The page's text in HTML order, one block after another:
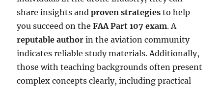
share insights andproven strategies to help
you succeed on theFAA Part 107 exam. A
reputable author in the aviation community
indicates reliable study materials. Additionally,
those with teaching backgrounds often present
complex concepts clearly, including practical